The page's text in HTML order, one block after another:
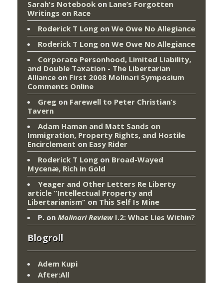
Sarah's Notebook on Lane’s Forgotten
Writings on Race
Roderick T Long on We Owe No Allegiance
Roderick T Long on We Owe No Allegiance
Corporate Personhood, Limited Liability,
and Double Taxation - The Libertarian
Alliance on First 2008 Molinari Symposium
Comments Online
Greg on Farewell to Peter Christian’s
Tavern
Adam Haman and Matt Sands on
Immigration, Property Rights, and Hostile
Encirclement on Easy Rider
Roderick T Long on Broad-Wayed
Mycenæ, Rich in Gold
Yeager and Other Letters Re Liberty
article “Intellectual Property and
Libertarianism” on This Self Is Mine
P. on Molinari ReviewI.2: What Lies Within?
Blogroll
Adem Kupi
After:All